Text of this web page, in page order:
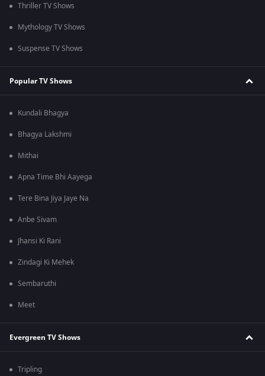
Thriller TV Shows
Mythology TV Shows
Suspense TV Shows
Popular TV Shows
Kundali Bhagya
Bhagya Lakshmi
Mithai
Apna Time Bhi Aayega
Tere Bina Jiya Jaye Na
Anbe Sivam
Jhansi Ki Rani
Zindagi Ki Mehek
Sembaruthi
Meet
Evergreen TV Shows
Tripling